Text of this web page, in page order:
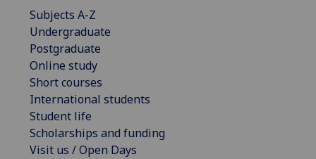
Subjects A-Z
Undergraduate
Postgraduate
Online study
Short courses
International students
Student life
Scholarships and funding
Visit us / Open Days